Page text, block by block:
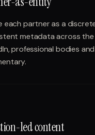
each partner as a
metadata across the
professional bodies
led content